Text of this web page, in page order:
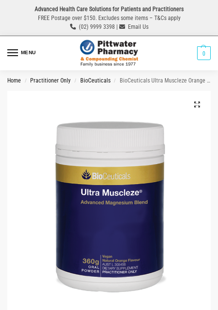
Advanced Health Care Solutions for Patients and Practitioners
FREE Postage over $150. Excludes some items – T&Cs apply
(02) 9999 3398 |
Email Us
MENU 0
Home / Practitioner Only / BioCeuticals / BioCeuticals Ultra Muscleze Orange Flavour 360g Powder